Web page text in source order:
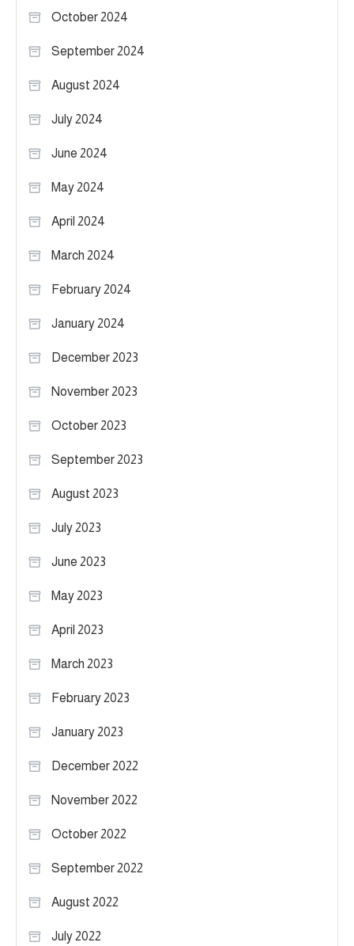
October 2024
September 2024
August 2024
July 2024
June 2024
May 2024
April 2024
March 2024
February 2024
January 2024
December 2023
November 2023
October 2023
September 2023
August 2023
July 2023
June 2023
May 2023
April 2023
March 2023
February 2023
January 2023
December 2022
November 2022
October 2022
September 2022
August 2022
July 2022